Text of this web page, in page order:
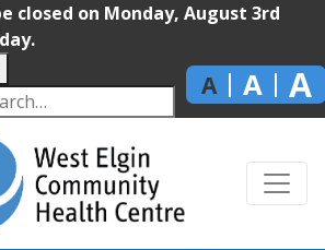
closed on Monday, August 3rd
A A A